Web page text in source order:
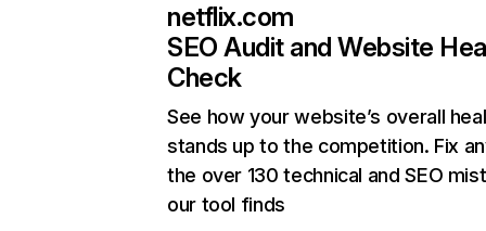
netflix.com
SEO Audit and Website
Check
See how your website’s overall
stands up to the competition. Fix
the over 130 technical and SEO
our tool finds